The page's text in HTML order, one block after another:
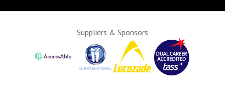
Suppliers & Sponsors